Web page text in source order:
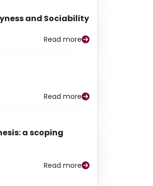
and Sociability
Read more
Read more
a scoping
Read more